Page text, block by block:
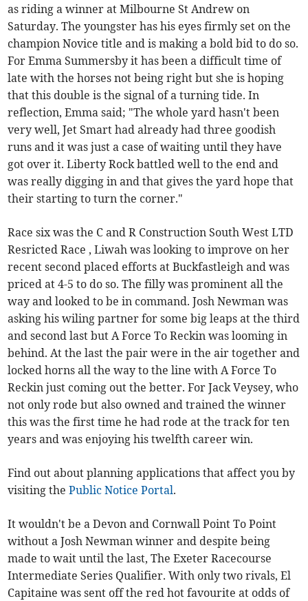
as riding a winner at Milbourne St Andrew on
Saturday. The youngster has his eyes firmly set on the
champion Novice title and is making a bold bid to do so.
For Emma Summersby it has been a difficult time of
late with the horses not being right but she is hoping
that this double is the signal of a turning tide. In
reflection, Emma said; "The whole yard hasn't been
very well, Jet Smart had already had three goodish
runs and it was just a case of waiting until they have
got over it. Liberty Rock battled well to the end and
was really digging in and that gives the yard hope that
their starting to turn the corner."
Race six was the C and R Construction South West LTD
Resricted Race , Liwah was looking to improve on her
recent second placed efforts at Buckfastleigh and was
priced at 4-5 to do so. The filly was prominent all the
way and looked to be in command. Josh Newman was
asking his wiling partner for some big leaps at the third
and second last but A Force To Reckin was looming in
behind. At the last the pair were in the air together and
locked horns all the way to the line with A Force To
Reckin just coming out the better. For Jack Veysey, who
not only rode but also owned and trained the winner
this was the first time he had rode at the track for ten
years and was enjoying his twelfth career win.
Find out about planning applications that affect you by
visiting thePublic Notice Portal.
It wouldn't be a Devon and Cornwall Point To Point
without a Josh Newman winner and despite being
made to wait until the last, The Exeter Racecourse
Intermediate Series Qualifier. With only two rivals, El
Capitaine was sent off the red hot favourite at odds of